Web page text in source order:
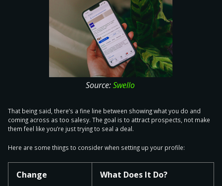
Source:Swello
That being said, there’s a fine line between showing what you do and
coming across as too salesy. The goal is to attract prospects, not make
them feel like you’re just trying to seal a deal.
Here are some things to consider when setting up your profile:
Change What Does It Do?